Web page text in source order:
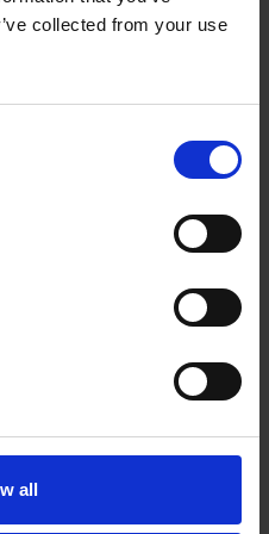
collected from your use
all
rental models and
£30–£60 per year
£200–£1000 per
year
£0–£500+ per year